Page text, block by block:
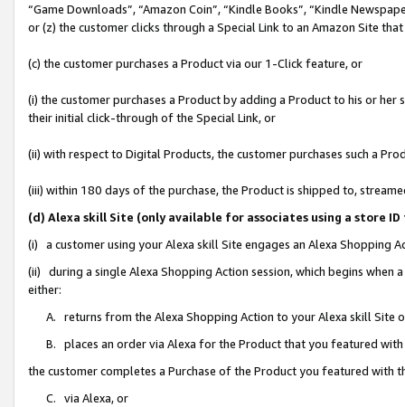
“Game Downloads”, “Amazon Coin”, “Kindle Books”, “Kindle
or (z) the customer clicks through a Special Link to an Amazon Site
(c) the customer purchases a Product via our 1-Click feature, or
(i) the customer purchases a Product by adding a Product to his or
their initial click-through of the Special Link, or
(ii) with respect to Digital Products, the customer purchases such a
(iii) within 180 days of the purchase, the Product is shipped to,
(d) Alexa skill Site (only available for associates using a store
(i) a customer using your Alexa skill Site engages an Alexa Shopping
(ii) during a single Alexa Shopping Action session, which begins when
either:
A. returns from the Alexa Shopping Action to your Alexa skill Site
B. places an order via Alexa for the Product that you featured with
the customer completes a Purchase of the Product you featured with
C. via Alexa, or